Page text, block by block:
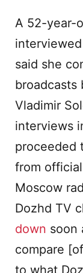
A 52-year-
said she
broadcasts
Vladimir
interviews
proceeded
from
Moscow
Dozhd TV
down soon
compare
to what